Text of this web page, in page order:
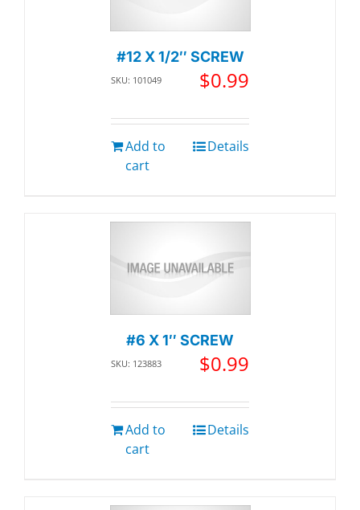
#12 X 1/2″ SCREW
SKU: 101049 $0.99
Add to
cart
Details
#6 X 1″ SCREW
SKU: 123883 $0.99
Add to
cart
Details